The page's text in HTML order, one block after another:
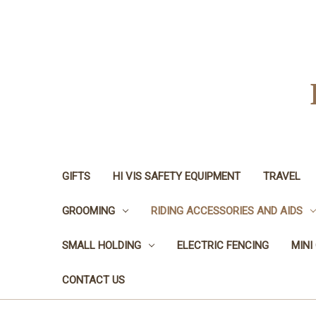
GIFTS HI VIS SAFETY EQUIPMENT TRAVEL
GROOMING RIDING ACCESSORIES AND AIDS
SMALL HOLDING ELECTRIC FENCING MINI
CONTACT US